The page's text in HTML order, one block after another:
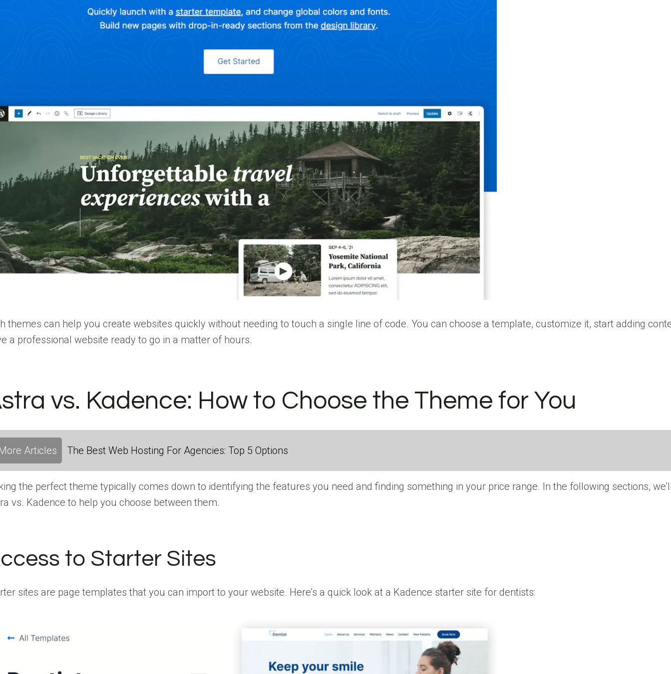
themes can help you create websites quickly without needing to touch a single line of code. You can choose a template, customize it, start adding
a professional website ready to go in a matter of hours.
vs. Kadence: How to Choose the Theme for You
Articles The Best Web Hosting For Agencies: Top 5 Options
the perfect theme typically comes down to identifying the features you need and finding something in your price range. In the following sections,
vs. Kadence to help you choose between them.
to Starter Sites
sites are page templates that you can import to your website. Here’s a quick look at a Kadence starter site for dentists: